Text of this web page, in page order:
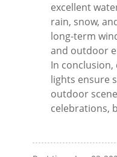
excellent
rain, snow,
long-term
and outdoor
In
lights ensure
outdoor
celebrations,